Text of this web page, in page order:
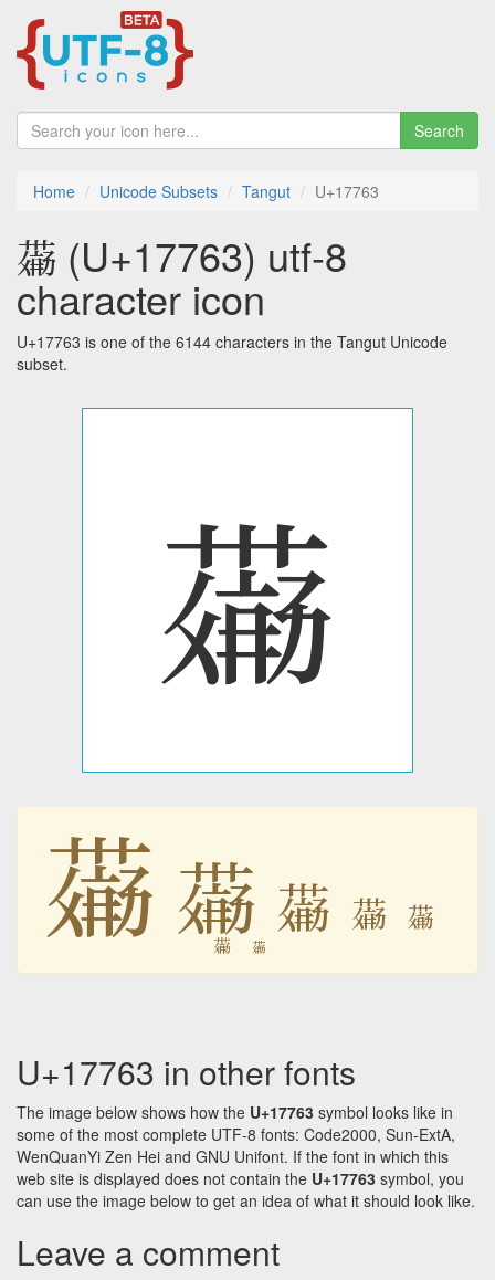
Search
Home Unicode Subsets Tangut U+17763
𗝣 (U+17763) utf-8
character icon
U+17763 is one of the 6144 characters in the Tangut Unicode
subset.
𗝣
𗝣 𗝣 𗝣 𗝣 𗝣
𗝣 𗝣
U+17763 in other fonts
The image below shows how the U+17763 symbol looks like in
some of the most complete UTF-8 fonts: Code2000, Sun-ExtA,
WenQuanYi Zen Hei and GNU Unifont. If the font in which this
web site is displayed does not contain the U+17763 symbol, you
can use the image below to get an idea of what it should look like.
Leave a comment